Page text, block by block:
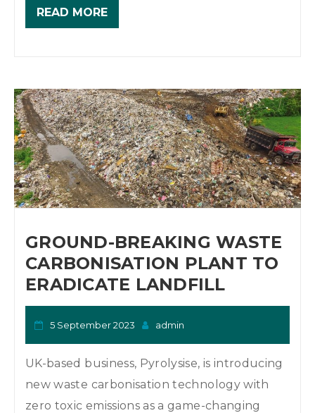
READ MORE
GROUND-BREAKING WASTE
CARBONISATION PLANT TO
ERADICATE LANDFILL
5 September 2023 admin
UK-based business, Pyrolysise, is introducing
new waste carbonisation technology with
zero toxic emissions as a game-changing